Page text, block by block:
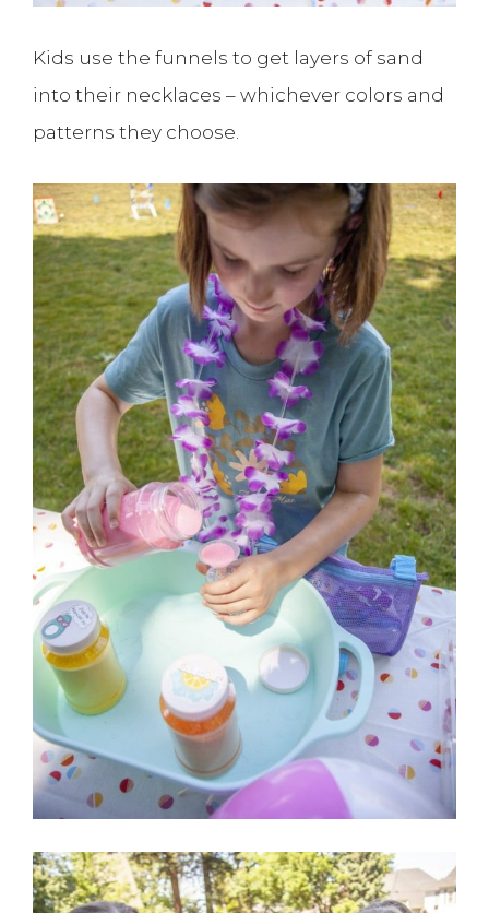
Kids use the funnels to get layers of sand
into their necklaces – whichever colors and
patterns they choose.